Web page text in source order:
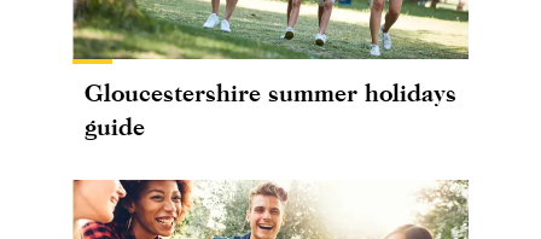
Gloucestershire summer holidays
guide